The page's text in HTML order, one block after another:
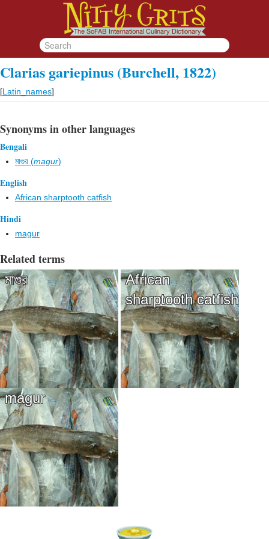
Clarias gariepinus (Burchell, 1822)
[Latin_names]
Synonyms in other languages
Bengali
মাগুর (magur)
English
African sharptooth catfish
Hindi
magur
Related terms
মাগুর
African
sharptooth catfish
magur